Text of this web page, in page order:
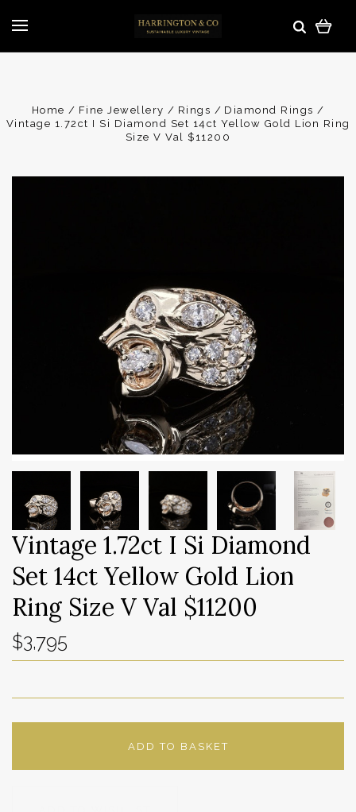
Home Fine Jewellery Rings
Diamond Rings
Vintage 1.72ct I Si Diamond Set 14ct Yellow Gold Lion Ring
Size V Val $11200
Vintage 1.72ct I Si Diamond
Set 14ct Yellow Gold Lion
Ring Size V Val $11200
$3,795
ADD TO BASKET